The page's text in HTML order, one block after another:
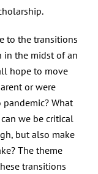
to the transitions
in the midst of an
hope to move
or were
What
we be critical
but also make
The theme
transitions